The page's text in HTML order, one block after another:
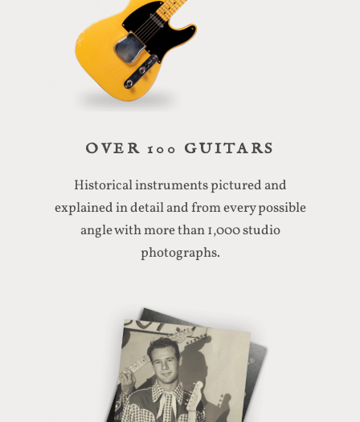
OVER 100 GUITARS
Historical instruments pictured and
explained in detail and from every possible
angle with more than 1,000 studio
photographs.